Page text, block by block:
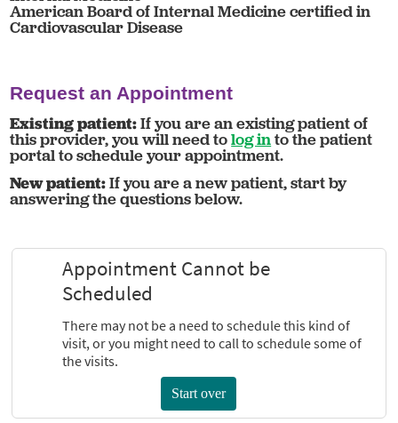
American Board of Internal Medicine certified in
Cardiovascular Disease
Request an Appointment
Existing patient:If you are an existing patient of
this provider, you will need tolog into the patient
portal to schedule your appointment.
New patient:If you are a new patient, start by
answering the questions below.